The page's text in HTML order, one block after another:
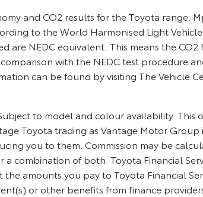
and CO2 results for the Toyota range:
to the World Harmonised Light
are NEDC equivalent. This means the
with the NEDC test procedure
can be found by visiting The Vehicle
to model and colour availability. This
Toyota trading as Vantage Motor
you to them. Commission may be
combination of both. Toyota Financial
amounts you pay to Toyota Financial
or other benefits from finance